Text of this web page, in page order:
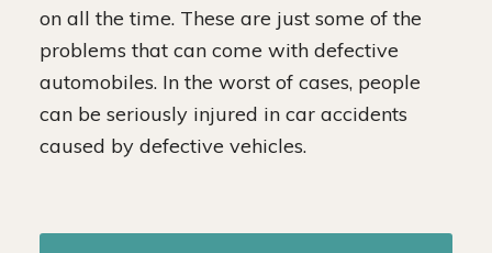
on all the time. These are just some of the
problems that can come with defective
automobiles. In the worst of cases, people
can be seriously injured in car accidents
caused by defective vehicles.